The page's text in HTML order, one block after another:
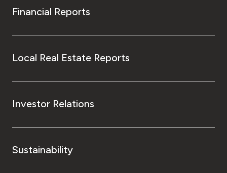
Financial Reports
Local Real Estate Reports
Investor Relations
Sustainability